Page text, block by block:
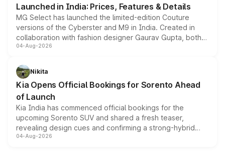
Launched in India: Prices, Features & Details
MG Select has launched the limited-edition Couture
versions of the Cyberster and M9 in India. Created in
collaboration with fashion designer Gaurav Gupta, both
models receive exclusive cosmetic enhancements
just 50 units each, the special editions are priced above
the standard versions and deliveries begin this month.
04-Aug-2026
Nikita
Kia Opens Official Bookings for Sorento Ahead
of Launch
Kia India has commenced official bookings for the
upcoming Sorento SUV and shared a fresh teaser,
revealing design cues and confirming a strong-hybrid
powertrain, though pricing and the launch date remain
04-Aug-2026